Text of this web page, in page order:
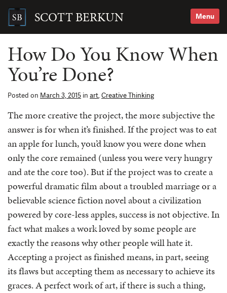
content SCOTT BERKUN Menu
Search
How Do You Know When
You’re Done?
Posted on March 3, 2015 in art, Creative Thinking
The more creative the project, the more subjective the
answer is for when it’s finished. If the project was to eat
an apple for lunch, you’d know you were done when
only the core remained (unless you were very hungry
and ate the core too). But if the project was to create a
powerful dramatic film about a troubled marriage or a
believable science fiction novel about a civilization
powered by core-less apples, success is not objective. In
fact what makes a work loved by some people are
exactly the reasons why other people will hate it.
Accepting a project as finished means, in part, seeing
its flaws but accepting them as necessary to achieve its
graces. A perfect work of art, if there is such a thing,